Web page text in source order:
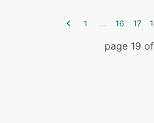
1 ... 16 17
page 19